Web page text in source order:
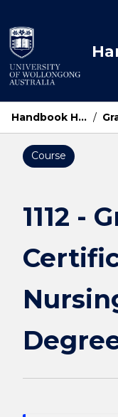
to
content
Handbook Home /
Course
1112 -